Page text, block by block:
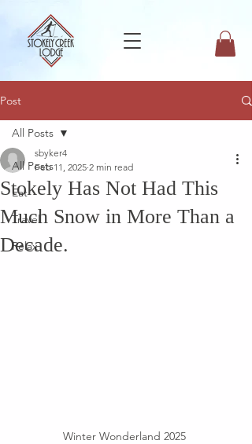
Post
All Posts
Eat
Travel
Relax
All Posts
Stokely Has Not Had This
Much Snow in More Than a
Decade.
sbyker4
Feb 11, 2025 2 min read
Winter Wonderland 2025